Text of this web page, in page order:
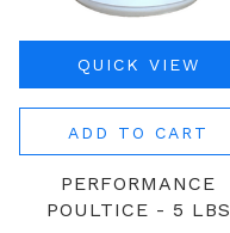
QUICK VIEW
ADD TO CART
PERFORMANCE
POULTICE - 5 LBS